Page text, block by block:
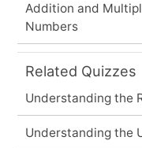
Addition and
Numbers
Related Quizzes
Understanding the
Understanding the